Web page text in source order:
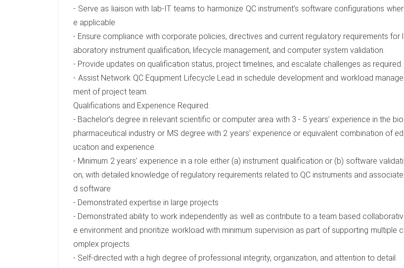
- Serve as liaison with lab-IT teams to harmonize QC instrument’s software configurations wher
e applicable
- Ensure compliance with corporate policies, directives and current regulatory requirements for l
aboratory instrument qualification, lifecycle management, and computer system validation.
- Provide updates on qualification status, project timelines, and escalate challenges as required.
- Assist Network QC Equipment Lifecycle Lead in schedule development and workload manage
ment of project team.
Qualifications and Experience Required:
- Bachelor’s degree in relevant scientific or computer area with 3 - 5 years’ experience in the bio
pharmaceutical industry or MS degree with 2 years’ experience or equivalent combination of ed
ucation and experience.
- Minimum 2 years’ experience in a role either (a) instrument qualification or (b) software validati
on, with detailed knowledge of regulatory requirements related to QC instruments and associate
d software
- Demonstrated expertise in large projects
- Demonstrated ability to work independently as well as contribute to a team based collaborativ
e environment and prioritize workload with minimum supervision as part of supporting multiple c
omplex projects.
- Self-directed with a high degree of professional integrity, organization, and attention to detail.